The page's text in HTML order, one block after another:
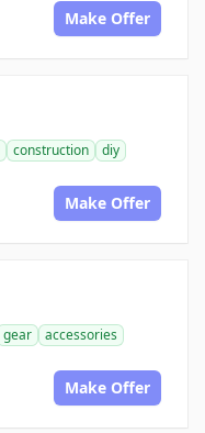
Make Offer
construction
diy
Make Offer
gear
accessories
Make Offer